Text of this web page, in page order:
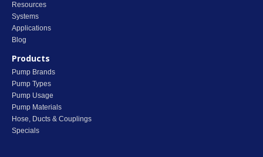
Resources
Systems
Applications
Blog
Products
Pump Brands
Pump Types
Pump Usage
Pump Materials
Hose, Ducts & Couplings
Specials